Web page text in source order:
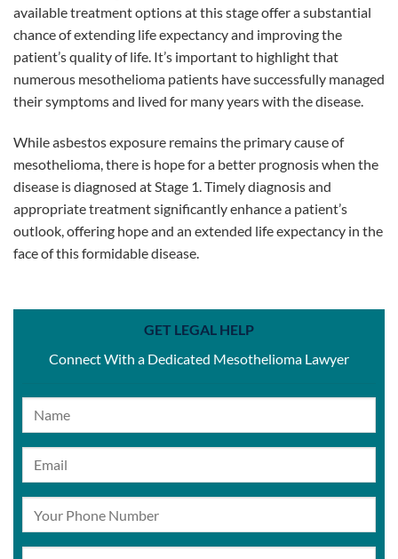
available treatment options at this stage offer a substantial
chance of extending life expectancy and improving the
patient’s quality of life. It’s important to highlight that
numerous mesothelioma patients have successfully managed
their symptoms and lived for many years with the disease.
While asbestos exposure remains the primary cause of
mesothelioma, there is hope for a better prognosis when the
disease is diagnosed at Stage 1. Timely diagnosis and
appropriate treatment significantly enhance a patient’s
outlook, offering hope and an extended life expectancy in the
face of this formidable disease.
GET LEGAL HELP
Connect With a Dedicated Mesothelioma Lawyer